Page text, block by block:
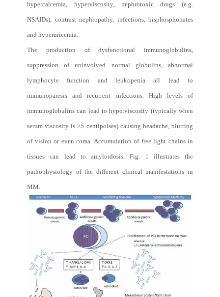
hypercalcemia, hyperviscosity, nephrotoxic drugs (e.g.
NSAIDs), contrast nephropathy, infections, bisphosphonates
and hyperuricemia.
The production of dysfunctional immunoglobulins,
suppression of uninvolved normal globulins, abnormal
lymphocyte function and leukopenia all lead to
immunoparesis and recurrent infections. High levels of
immunoglobulins can lead to hyperviscosity (typically when
serum viscosity is >5 centipoises) causing headache, blurring
of vision or even coma. Accumulation of free light chains in
tissues can lead to amyloidosis. Fig. 1 illustrates the
pathophysiology of the different clinical manifestations in
MM.